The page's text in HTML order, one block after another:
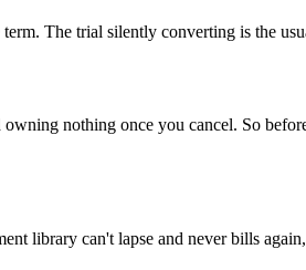
The trial silently converting is the
nothing once you cancel. So
library can't lapse and never bills